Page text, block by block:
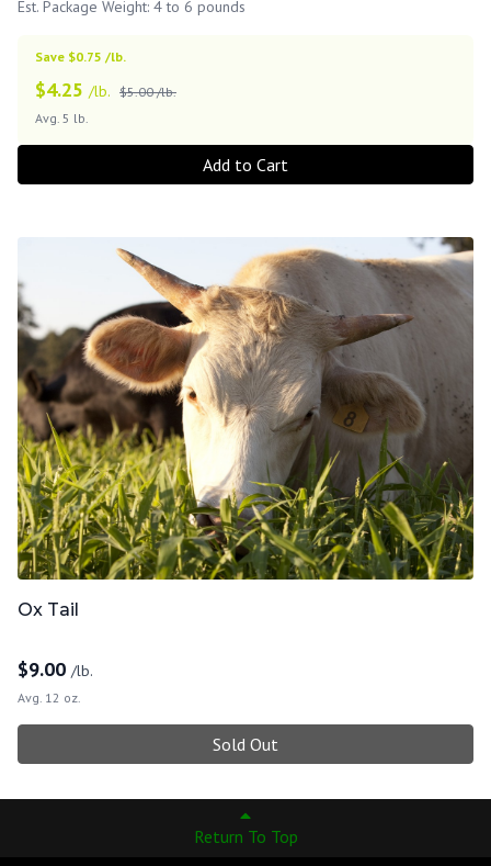
Est. Package Weight: 4 to 6 pounds
Save $0.75 /lb.
$4.25 /lb. $5.00 /lb.
Avg. 5 lb.
Add to Cart
Ox Tail
$9.00 /lb.
Avg. 12 oz.
Sold Out
Return To Top